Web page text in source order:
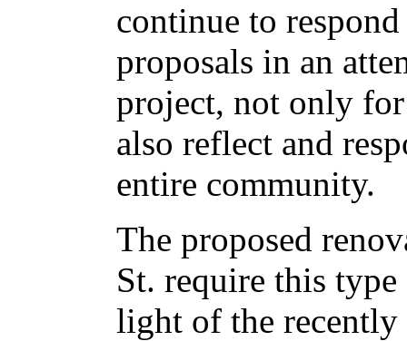
continue to
proposals in an
project, not only
also reflect and
entire community.
The proposed
St. require this
light of the recently